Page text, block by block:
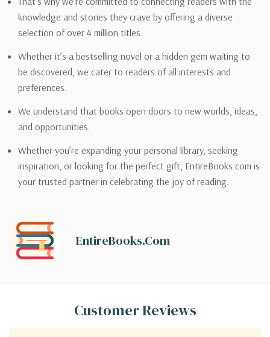
knowledge and stories they crave by offering a diverse
selection of over 4 million titles.
Whether it’s a bestselling novel or a hidden gem waiting to
be discovered, we cater to readers of all interests and
preferences.
We understand that books open doors to new worlds, ideas,
and opportunities.
Whether you’re expanding your personal library, seeking
inspiration, or looking for the perfect gift, EntireBooks.com is
your trusted partner in celebrating the joy of reading.
EntireBooks.com
Customer Reviews